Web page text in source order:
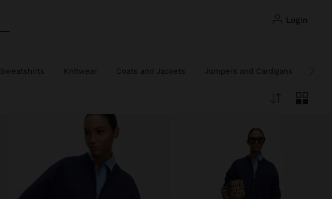
login
Sweatshirts Knitwear Coats and Jackets Jumpers and Cardigans